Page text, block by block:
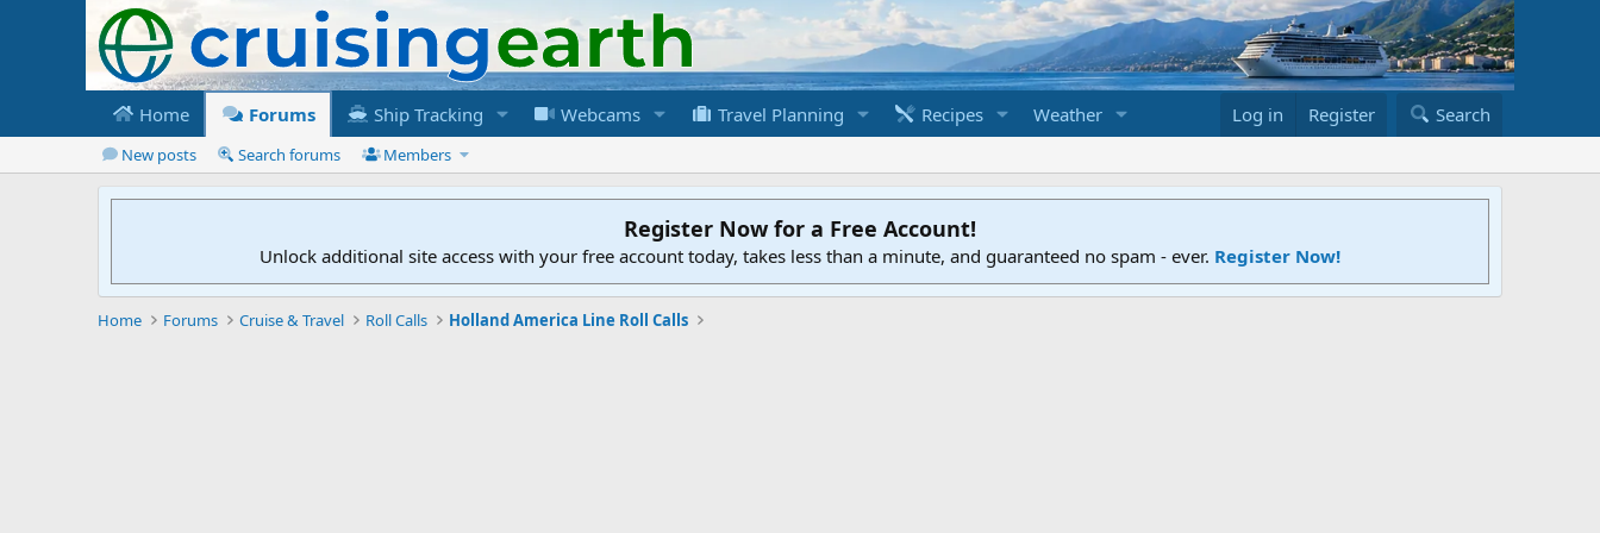
Home Forums Ship Tracking Webcams Travel Planning Recipes Weather Log in Register Search
New posts Search forums Members
Register Now for a Free Account!
Unlock additional site access with your free account today, takes less than a minute, and guaranteed no spam - ever. Register Now!
Home Forums Cruise & Travel Roll Calls Holland America Line Roll Calls